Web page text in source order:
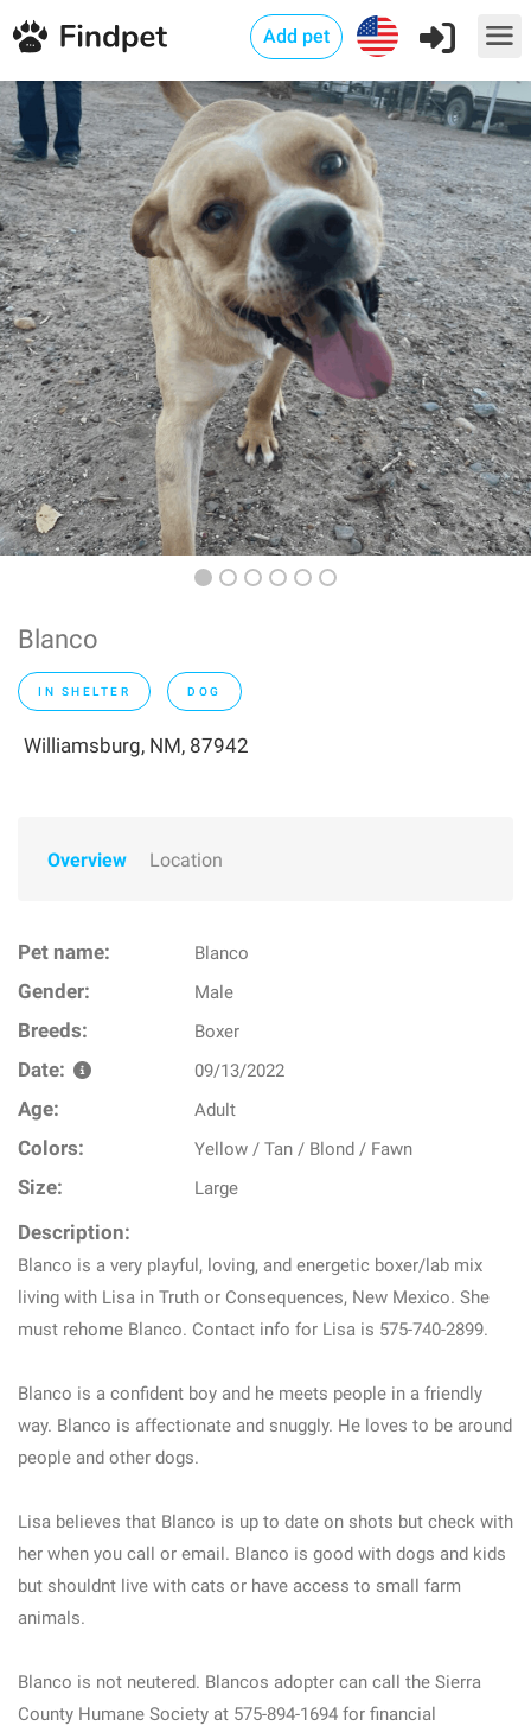
Add pet
Blanco
IN SHELTER DOG
Williamsburg, NM, 87942
Overview Location
Pet name: Blanco
Gender: Male
Breeds: Boxer
Date: 09/13/2022
Age: Adult
Colors: Yellow / Tan / Blond / Fawn
Size: Large
Description:
Blanco is a very playful, loving, and energetic boxer/lab mix
living with Lisa in Truth or Consequences, New Mexico. She
must rehome Blanco. Contact info for Lisa is 575-740-2899.
Blanco is a confident boy and he meets people in a friendly
way. Blanco is affectionate and snuggly. He loves to be around
people and other dogs.
Lisa believes that Blanco is up to date on shots but check with
her when you call or email. Blanco is good with dogs and kids
but shouldnt live with cats or have access to small farm
animals.
Blanco is not neutered. Blancos adopter can call the Sierra
County Humane Society at 575-894-1694 for financial